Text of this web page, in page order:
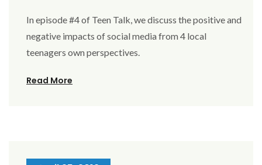
In episode #4 of Teen Talk, we discuss the positive and
negative impacts of social media from 4 local
teenagers own perspectives.
Read More